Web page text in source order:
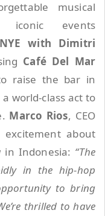
musical
iconic events
NYE with Dimitri
Café Del Mar
raise the bar in
world-class act to
Marco Rios, CEO
about
in Indonesia: “The
in the hip-hop
to bring
thrilled to have